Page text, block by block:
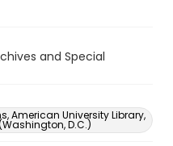
and Special
American University Library,
D.C.)